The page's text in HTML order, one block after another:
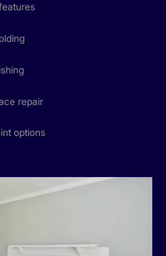
repair
options